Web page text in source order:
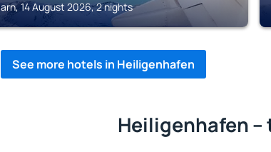
14 August 2026, 2 nights
See more hotels in Heiligenhafen
Heiligenhafen